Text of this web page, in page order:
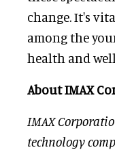
change. It's
among the
health and
About IMAX
IMAX
technology